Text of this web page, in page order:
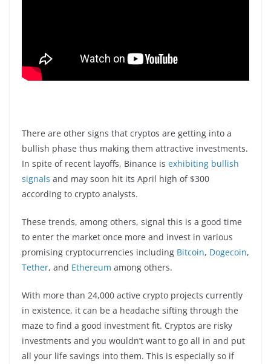
There are other signs that cryptos are getting into a
bullish phase thus making them attractive investments.
In spite of recent layoffs, Binance is exhibiting bullish
signals and may soon hit its April high of $300
according to crypto analysts.
These trends, among others, signal this is a good time
to enter the market once more and invest in various
promising cryptocurrencies including Bitcoin, Dogecoin,
Tether, and Ethereum among others.
With more than 24,000 active crypto projects currently
in existence, it can be a headache sifting through the
maze to find a good investment fit. Cryptos are risky
investments and you wouldn’t want to go all in and put
all your life savings into them. This is especially so if